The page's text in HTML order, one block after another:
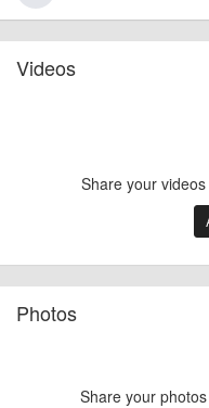
Videos
Share your
Photos
Share your